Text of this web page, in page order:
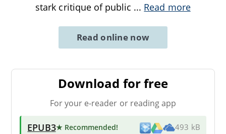
stark critique of public ... Read more
Read online now
Download for free
For your e-reader or reading app
EPUB3★ Recommended! 493 kB